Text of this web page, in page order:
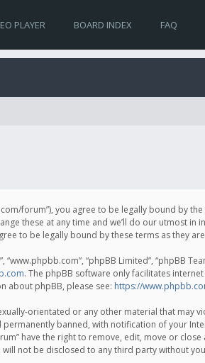
PLAYER BOARD INDEX FAQ
forum”), you agree to be legally bound
these at any time and we’ll do our utmost
to be legally bound by these terms as they
“phpBB Limited”, “phpBB
. The phpBB software only facilitates
about phpBB, please see: https://
orientated or any other material that may
banned, with notification of your
have the right to remove, edit, move or
not be disclosed to any third party without